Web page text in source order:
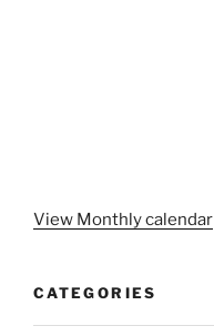
View Monthly calendar
CATEGORIES